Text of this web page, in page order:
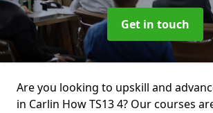
Get in touch
Are you looking to upskill and
in Carlin How TS13 4? Our courses